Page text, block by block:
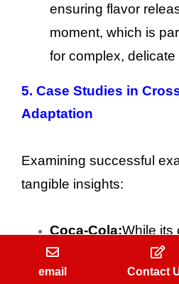
ensuring flavor
moment, which is
for complex, delicate
5. Case Studies in
Adaptation
Examining successful
tangible insights:
Coca-Cola:While its
global, Coca-Cola
sweetness levels
email Contact